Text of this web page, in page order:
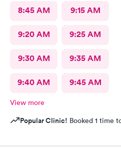
8:45 AM 9:15 AM
9:20 AM 9:25 AM
9:30 AM 9:35 AM
9:40 AM 9:45 AM
View more
Popular Clinic! Booked 1 time